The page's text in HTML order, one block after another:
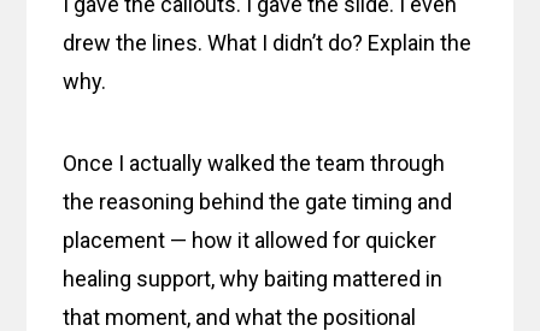
drew the lines. What I didn’t do? Explain the
why.
Once I actually walked the team through
the reasoning behind the gate timing and
placement — how it allowed for quicker
healing support, why baiting mattered in
that moment, and what the positional